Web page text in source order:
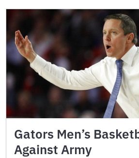
Gators Men’s
Against Army